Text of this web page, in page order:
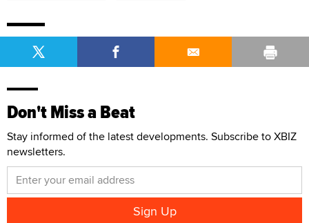
Don't Miss a Beat
Stay informed of the latest developments. Subscribe to XBIZ
newsletters.